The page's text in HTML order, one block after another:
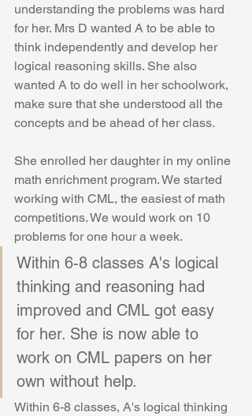
understanding the problems was hard
for her. Mrs D wanted A to be able to
think independently and develop her
logical reasoning skills. She also
wanted A to do well in her schoolwork,
make sure that she understood all the
concepts and be ahead of her class.
She enrolled her daughter in my online
math enrichment program. We started
working with CML, the easiest of math
competitions. We would work on 10
problems for one hour a week.
Within 6-8 classes A's logical
thinking and reasoning had
improved and CML got easy
for her. She is now able to
work on CML papers on her
own without help.
Within 6-8 classes, A's logical thinking